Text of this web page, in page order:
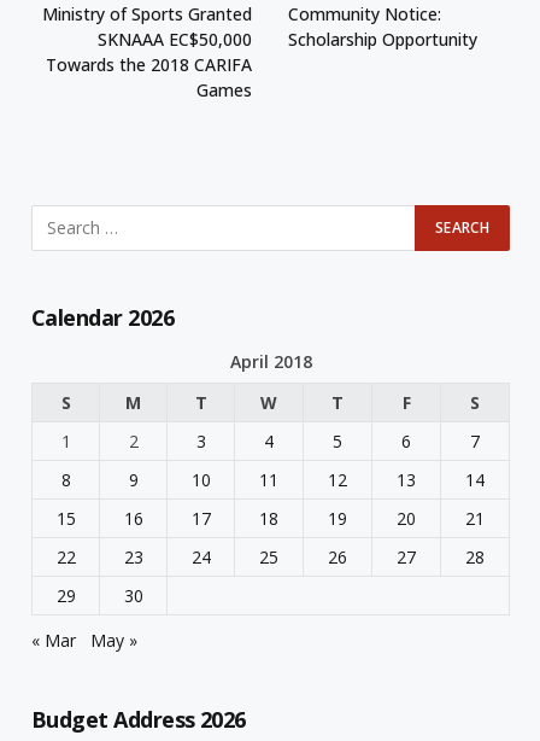
Ministry of Sports Granted
SKNAAA EC$50,000
Towards the 2018 CARIFA
Games
Community Notice:
Scholarship Opportunity
Calendar 2026
April 2018
S
M T W T F
S
1
2 3 4 5 6
7
8
9 10 11 12 13
14
15
16 17 18 19 20
21
22
23 24 25 26 27
28
29
30
« Mar
May »
Budget Address 2026